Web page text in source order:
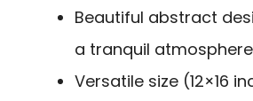
Beautiful abstract
a tranquil
Versatile size (12×16